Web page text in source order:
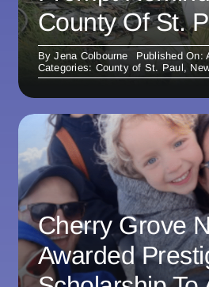
County Of St.
ByJena Colbourne
Published On:
Categories: County of St. Paul,
Cherry Grove
Awarded